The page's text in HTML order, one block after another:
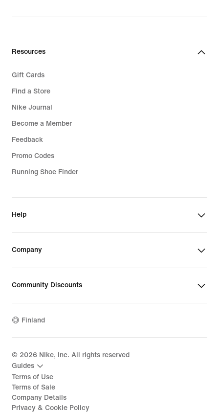
Resources
Gift Cards
Find a Store
Nike Journal
Become a Member
Feedback
Promo Codes
Running Shoe Finder
Help
Company
Community Discounts
Finland
© 2026 Nike, Inc. All rights reserved
Guides
Terms of Use
Terms of Sale
Company Details
Privacy & Cookie Policy